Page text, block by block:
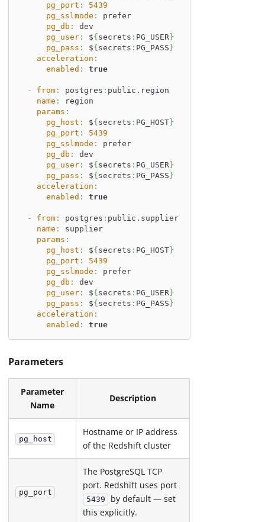
pg_port :
5439
pg_sslmode :
prefer
pg_db :
dev
pg_user: ${ secrets : PG_USER}
pg_pass : ${ secrets : PG_PASS }
acceleration :
enabled : true
- from: postgres : public.region
name :
region
params :
pg_host : ${ secrets : PG_HOST}
pg_port :
5439
pg_sslmode :
prefer
pg_db :
dev
pg_user: ${ secrets : PG_USER}
pg_pass : ${ secrets : PG_PASS }
acceleration :
enabled : true
- from: postgres : public.supplier
name :
supplier
params :
pg_host : ${ secrets : PG_HOST}
pg_port :
5439
pg_sslmode :
prefer
pg_db :
dev
pg_user: ${ secrets : PG_USER}
pg_pass : ${ secrets : PG_PASS }
acceleration :
enabled : true
Parameters
Parameter
Name
Description
pg_host
Hostname or IP address
of the Redshift cluster
pg_port
The PostgreSQL TCP
port. Redshift uses port
5439 by default — set
this explicitly.